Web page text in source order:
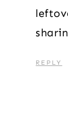
REPLY